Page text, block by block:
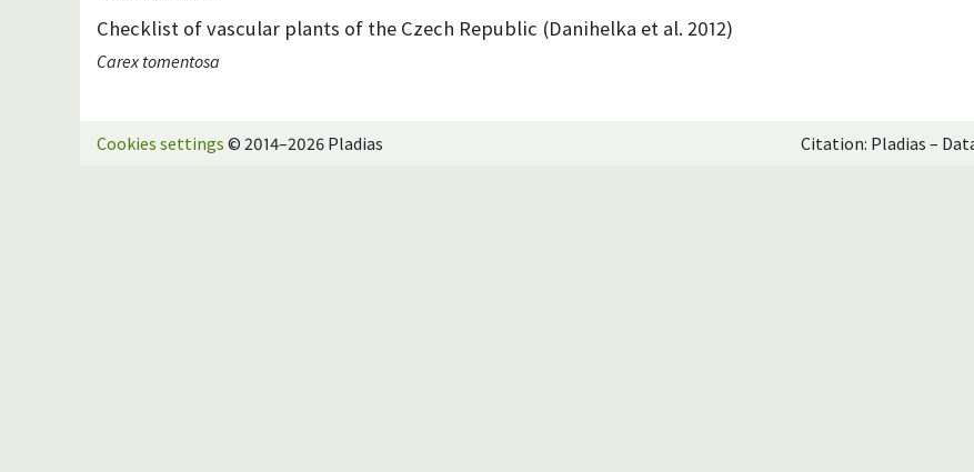
Checklist of vascular plants of the Czech Republic (Danihelka et al. 2012)
Carex tomentosa
Cookies settings © 2014–2026 Pladias Citation: Pladias –